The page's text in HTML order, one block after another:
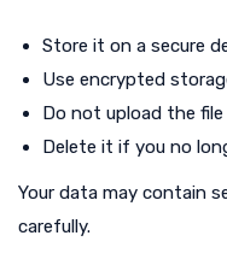
Store it on a secure
Use encrypted
Do not upload the file
Delete it if you no
Your data may contain
carefully.